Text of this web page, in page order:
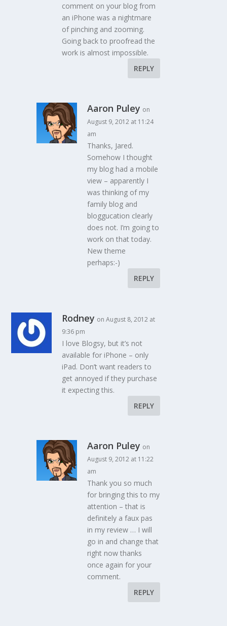
comment on your blog from
an iPhone was a nightmare
of pinching and zooming.
Going back to proofread the
work is almost impossible.
REPLY
Aaron Puley on
August 9, 2012 at 11:24
am
Thanks, Jared.
Somehow I thought
my blog had a mobile
view – apparently I
was thinking of my
family blog and
bloggucation clearly
does not. I’m going to
work on that today.
New theme
perhaps:-)
REPLY
Rodney on August 8, 2012 at
9:36 pm
I love Blogsy, but it’s not
available for iPhone – only
iPad. Don’t want readers to
get annoyed if they purchase
it expecting this.
REPLY
Aaron Puley on
August 9, 2012 at 11:22
am
Thank you so much
for bringing this to my
attention – that is
definitely a faux pas
in my review … I will
go in and change that
right now thanks
once again for your
comment.
REPLY